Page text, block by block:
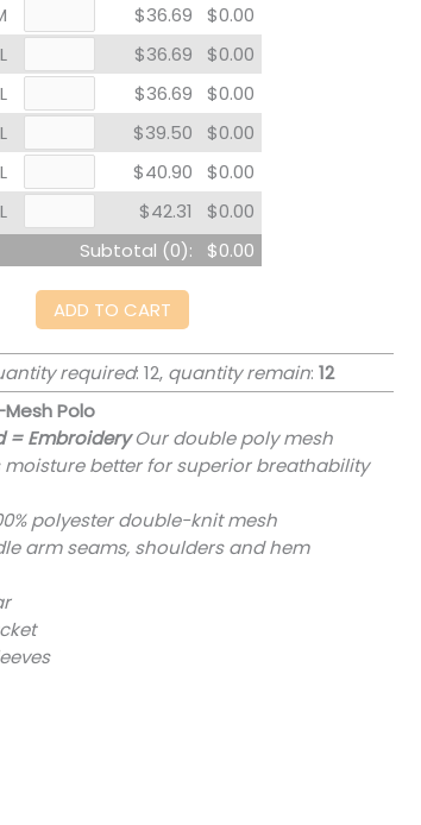
$36.69
$0.00
L
$36.69
$0.00
$36.69
$0.00
$39.50
$0.00
$40.90
$0.00
$42.31
$0.00
Subtotal (0): $0.00
ADD TO CART
required: 12, quantity remain: 12
Polo
= EmbroideryOur double poly mesh
better for superior breathability
polyester double-knit mesh
arm seams, shoulders and hem